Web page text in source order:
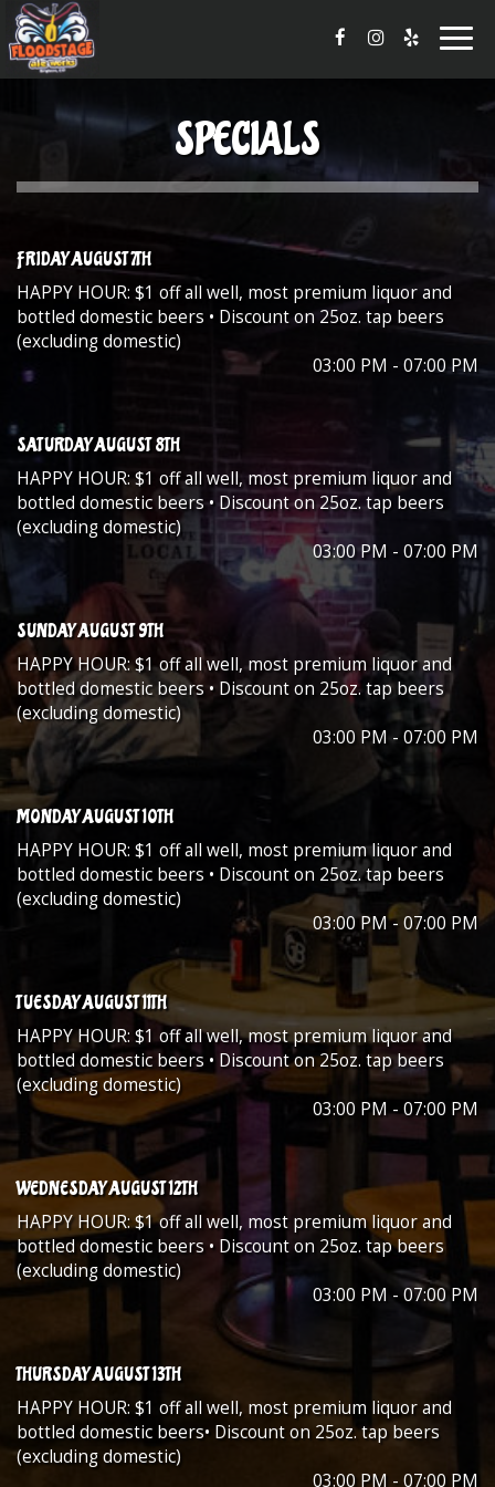
SPECIALS
FRIDAY AUGUST 7TH
HAPPY HOUR: $1 off all well, most premium liquor and
bottled domestic beers • Discount on 25oz. tap beers
(excluding domestic)
03:00 PM - 07:00 PM
SATURDAY AUGUST 8TH
HAPPY HOUR: $1 off all well, most premium liquor and
bottled domestic beers • Discount on 25oz. tap beers
(excluding domestic)
03:00 PM - 07:00 PM
SUNDAY AUGUST 9TH
HAPPY HOUR: $1 off all well, most premium liquor and
bottled domestic beers • Discount on 25oz. tap beers
(excluding domestic)
03:00 PM - 07:00 PM
MONDAY AUGUST 10TH
HAPPY HOUR: $1 off all well, most premium liquor and
bottled domestic beers • Discount on 25oz. tap beers
(excluding domestic)
03:00 PM - 07:00 PM
TUESDAY AUGUST 11TH
HAPPY HOUR: $1 off all well, most premium liquor and
bottled domestic beers • Discount on 25oz. tap beers
(excluding domestic)
03:00 PM - 07:00 PM
WEDNESDAY AUGUST 12TH
HAPPY HOUR: $1 off all well, most premium liquor and
bottled domestic beers • Discount on 25oz. tap beers
(excluding domestic)
03:00 PM - 07:00 PM
THURSDAY AUGUST 13TH
HAPPY HOUR: $1 off all well, most premium liquor and
bottled domestic beers• Discount on 25oz. tap beers
(excluding domestic)
03:00 PM - 07:00 PM